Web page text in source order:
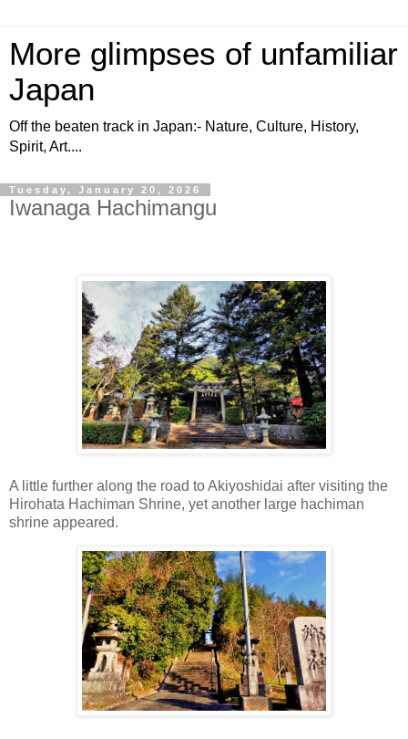
More glimpses of unfamiliar
Japan
Off the beaten track in Japan:- Nature, Culture, History,
Spirit, Art....
Tuesday, January 20, 2026
Iwanaga Hachimangu
A little further along the road to Akiyoshidai after visiting the
Hirohata Hachiman Shrine, yet another large hachiman
shrine appeared.